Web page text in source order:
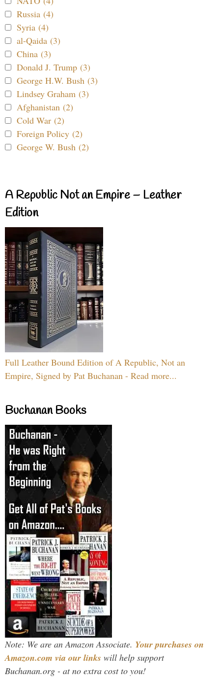
Russia (4)
Syria (4)
al-Qaida (3)
China (3)
Donald J. Trump (3)
George H.W. Bush (3)
Lindsey Graham (3)
Afghanistan (2)
Cold War (2)
Foreign Policy (2)
George W. Bush (2)
A Republic Not an Empire – Leather
Edition
Full Leather Bound Edition of A Republic, Not an
Empire, Signed by Pat Buchanan - Read more...
Buchanan Books
Note: We are an Amazon Associate. Your purchases on
Amazon.com via our links will help support
Buchanan.org - at no extra cost to you!